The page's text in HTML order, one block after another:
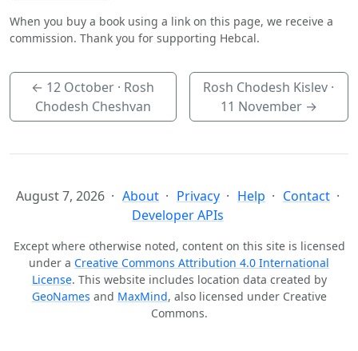
When you buy a book using a link on this page, we receive a
commission. Thank you for supporting Hebcal.
← 12 October · Rosh
Chodesh Cheshvan
Rosh Chodesh Kislev ·
11 November→
August 7, 2026 About Privacy Help
Contact
Developer APIs
Except where otherwise noted, content on this site is licensed
under a Creative Commons Attribution 4.0 International
License. This website includes location data created by
GeoNames and MaxMind, also licensed under Creative
Commons.